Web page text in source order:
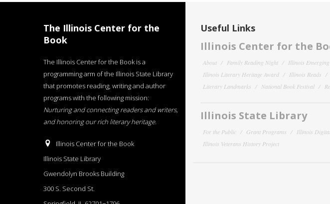
The Illinois Center for the
Book
The Illinois Center for the Book is a
programming arm of the Illinois State Library
that promotes reading, writing and author
programs with the following mission:
Nurturing and connecting readers and writers,
and honoring our rich literary heritage.
Illinois Center for the Book
Illinois State Library
Gwendolyn Brooks Building
300 S. Second St.
Useful Links
Illinois Center for the
About Family Reading Night
Illinois
Illinois Literary Heritage Award
Illinois Reads
Literary Landmarks
National Book Festival
Illinois State Library
For the Public Grant Programs
Illinois
Illinois Veterans History Project